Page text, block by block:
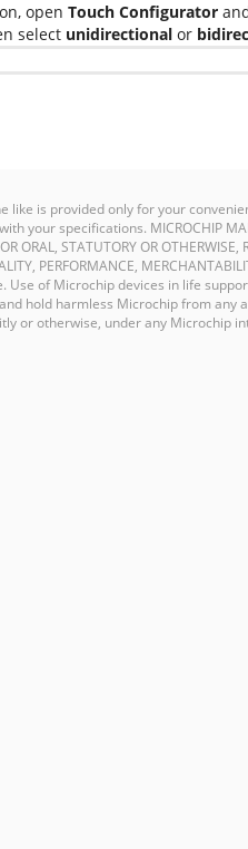
open Touch Configurator
select unidirectional or
is provided only for your
specifications. MICROCHIP
ORAL, STATUTORY OR OTHERWISE,
PERFORMANCE,
of Microchip devices in life
hold harmless Microchip from any
or otherwise, under any Microchip